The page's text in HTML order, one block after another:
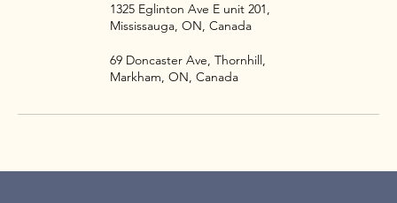
1325 Eglinton Ave E unit 201,
Mississauga, ON, Canada
69 Doncaster Ave, Thornhill,
Markham, ON, Canada